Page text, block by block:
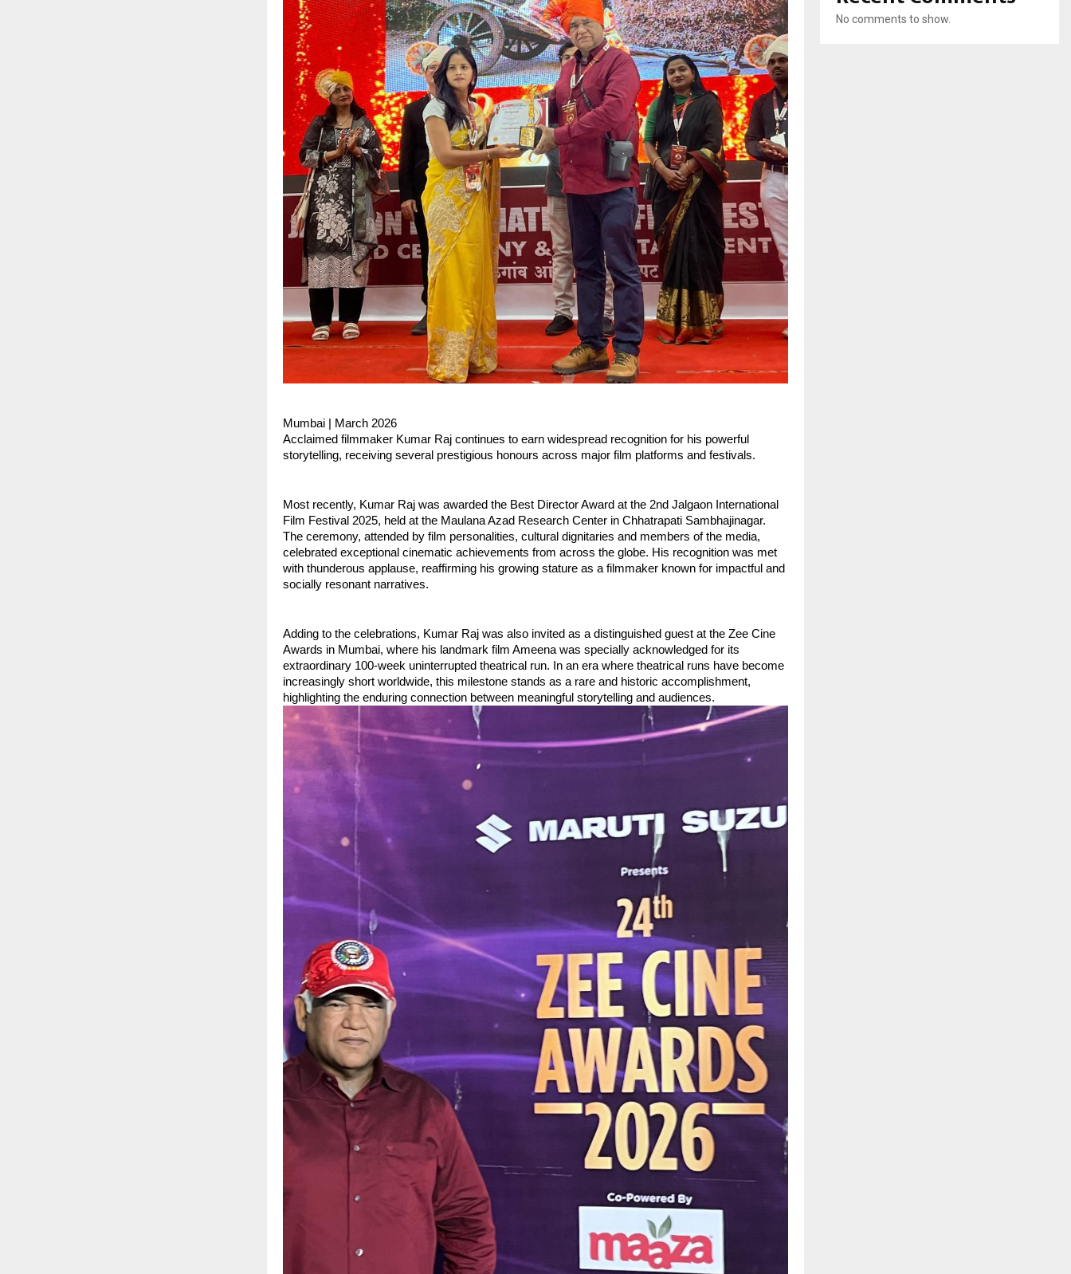
Mumbai | March 2026
Acclaimed filmmaker Kumar Raj continues to earn widespread recognition for his powerful
storytelling, receiving several prestigious honours across major film platforms and festivals.
Most recently, Kumar Raj was awarded the Best Director Award at the 2nd Jalgaon International
Film Festival 2025, held at the Maulana Azad Research Center in Chhatrapati Sambhajinagar.
The ceremony, attended by film personalities, cultural dignitaries and members of the media,
celebrated exceptional cinematic achievements from across the globe. His recognition was met
with thunderous applause, reaffirming his growing stature as a filmmaker known for impactful and
socially resonant narratives.
Adding to the celebrations, Kumar Raj was also invited as a distinguished guest at the Zee Cine
Awards in Mumbai, where his landmark film Ameena was specially acknowledged for its
extraordinary 100-week uninterrupted theatrical run. In an era where theatrical runs have become
increasingly short worldwide, this milestone stands as a rare and historic accomplishment,
highlighting the enduring connection between meaningful storytelling and audiences.
No comments to show.